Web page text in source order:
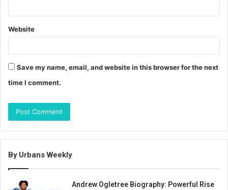
Website
Save my name, email, and website in this browser for the next
time I comment.
By Urbans Weekly
Andrew Ogletree Biography: Powerful Rise